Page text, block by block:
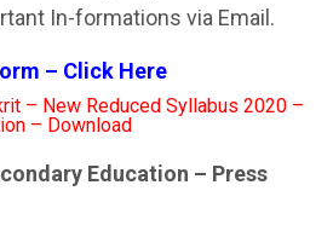
In-formations via Email.
– Click Here
– New Reduced Syllabus 2020 –
– Download
Education – Press